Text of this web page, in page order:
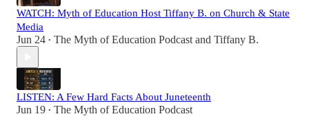
WATCH: Myth of Education Host Tiffany B. on Church & State
Media
Jun 24 • The Myth of Education Podcastand Tiffany B.
LISTEN: A Few Hard Facts About Juneteenth
Jun 19 • The Myth of Education Podcast